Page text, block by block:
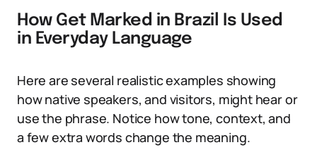
How Get Marked in Brazil Is Used
in Everyday Language
Here are several realistic examples showing
how native speakers, and visitors, might hear or
use the phrase. Notice how tone, context, and
a few extra words change the meaning.